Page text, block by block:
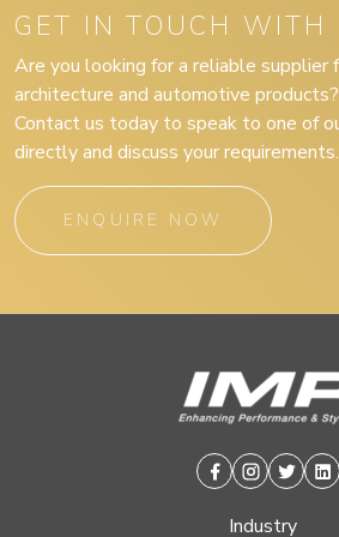
GET IN TOUCH WITH
Are you looking for a reliable supplier
architecture and automotive products?
Contact us today to speak to one of
directly and discuss your requirements.
ENQUIRE NOW
Facebook
Instagram
Twitter
Industry